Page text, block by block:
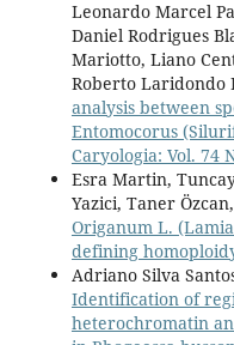
Leonardo Marcel
Daniel Rodrigues
Mariotto, Liano
Roberto Laridondo
analysis between
Entomocorus
Caryologia: Vol. 74
Esra Martin,
Yazici, Taner Özcan,
Origanum L.
defining
Adriano Silva
Identification of
heterochromatin